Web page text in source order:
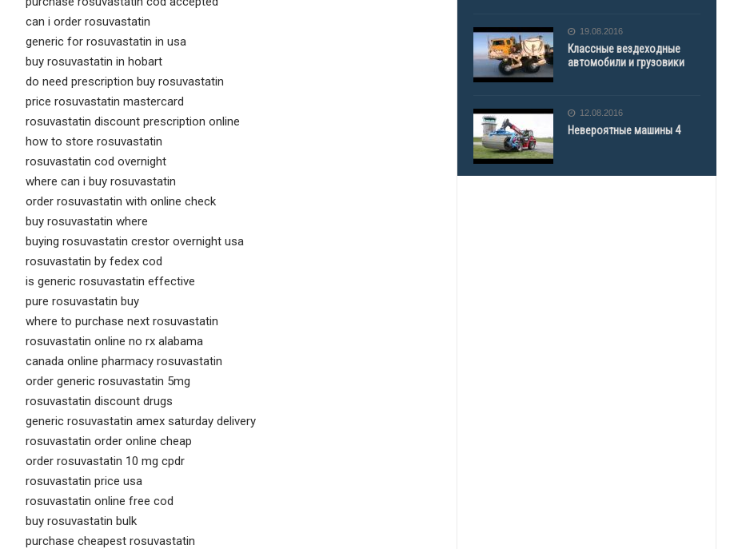
can i order rosuvastatin
generic for rosuvastatin in usa
buy rosuvastatin in hobart
do need prescription buy rosuvastatin
price rosuvastatin mastercard
rosuvastatin discount prescription online
how to store rosuvastatin
rosuvastatin cod overnight
where can i buy rosuvastatin
order rosuvastatin with online check
buy rosuvastatin where
buying rosuvastatin crestor overnight usa
rosuvastatin by fedex cod
is generic rosuvastatin effective
pure rosuvastatin buy
where to purchase next rosuvastatin
rosuvastatin online no rx alabama
canada online pharmacy rosuvastatin
order generic rosuvastatin 5mg
rosuvastatin discount drugs
generic rosuvastatin amex saturday delivery
rosuvastatin order online cheap
order rosuvastatin 10 mg cpdr
rosuvastatin price usa
rosuvastatin online free cod
buy rosuvastatin bulk
purchase cheapest rosuvastatin
19.08.2016
Классные вездеходные
автомобили и грузовики
12.08.2016
Невероятные машины 4